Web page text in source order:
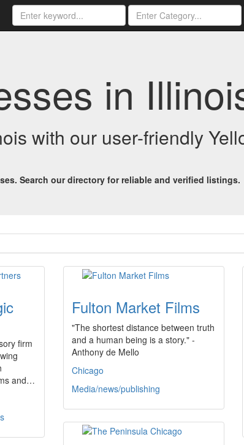
in
with our user-friendly
Search our directory for reliable and verified listings.
firm
and…
Fulton Market Films
"The shortest distance between truth
and a human being is a story." -
Anthony de Mello
Chicago
Media/news/publishing